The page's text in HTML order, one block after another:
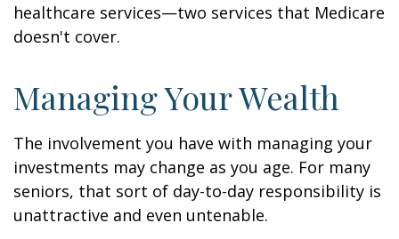
healthcare services—two services that Medicare
doesn't cover.
Managing Your Wealth
The involvement you have with managing your
investments may change as you age. For many
seniors, that sort of day-to-day responsibility is
unattractive and even untenable.